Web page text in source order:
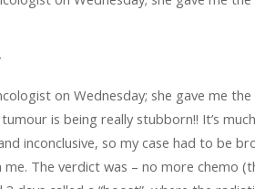
on Wednesday; she gave me
is being really stubborn!! It’s
inconclusive, so my case had to be
The verdict was – no more chemo